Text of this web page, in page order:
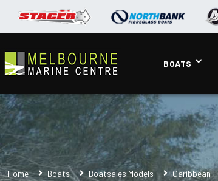
BOATS
Home Boats Boatsales Models Caribbean